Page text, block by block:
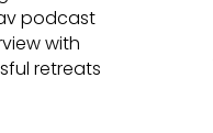
podcast
with
retreats